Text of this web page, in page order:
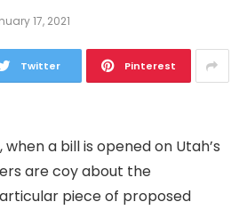
17, 2021
Twitter Pinterest
a bill is opened on Utah’s
are coy about the
piece of proposed